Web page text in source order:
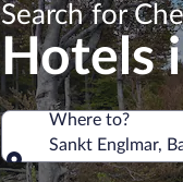
Search for
Hotels
Where to?
Sankt Englmar,
Where to?